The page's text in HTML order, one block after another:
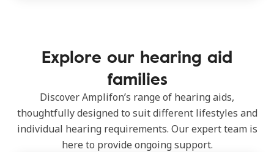
Explore our hearing aid
families
Discover Amplifon’s range of hearing aids,
thoughtfully designed to suit different lifestyles and
individual hearing requirements. Our expert team is
here to provide ongoing support.